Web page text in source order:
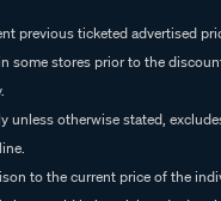
previous ticketed advertised
some stores prior to the
unless otherwise stated,
to the current price of the